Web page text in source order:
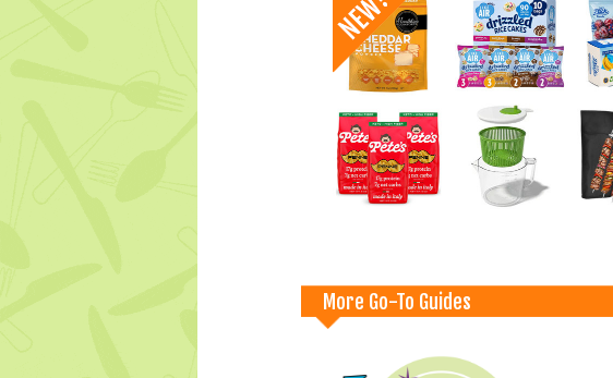
More Go-To Guides